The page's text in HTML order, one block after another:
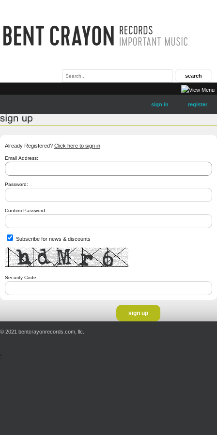
sign in register
Already Registered? Click here to sign in
Email Address:
Password:
Confirm Password:
Subscribe for news & discounts
Security Code:
© 2021 bentcrayonrecords.com, llc.
';